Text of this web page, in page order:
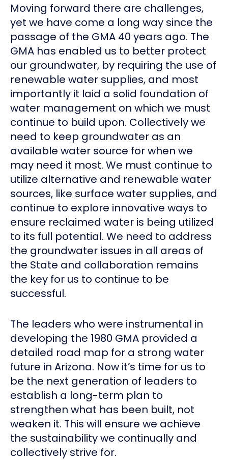
Moving forward there are challenges,
yet we have come a long way since the
passage of the GMA 40 years ago. The
GMA has enabled us to better protect
our groundwater, by requiring the use of
renewable water supplies, and most
importantly it laid a solid foundation of
water management on which we must
continue to build upon. Collectively we
need to keep groundwater as an
available water source for when we
may need it most. We must continue to
utilize alternative and renewable water
sources, like surface water supplies, and
continue to explore innovative ways to
ensure reclaimed water is being utilized
to its full potential. We need to address
the groundwater issues in all areas of
the State and collaboration remains
the key for us to continue to be
successful.
The leaders who were instrumental in
developing the 1980 GMA provided a
detailed road map for a strong water
future in Arizona. Now it’s time for us to
be the next generation of leaders to
establish a long-term plan to
strengthen what has been built, not
weaken it. This will ensure we achieve
the sustainability we continually and
collectively strive for.